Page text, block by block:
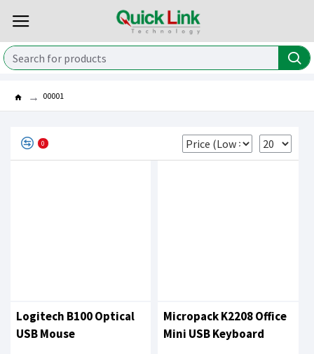
00001
0
Logitech B100 Optical
USB Mouse
Micropack K2208 Office
Mini USB Keyboard